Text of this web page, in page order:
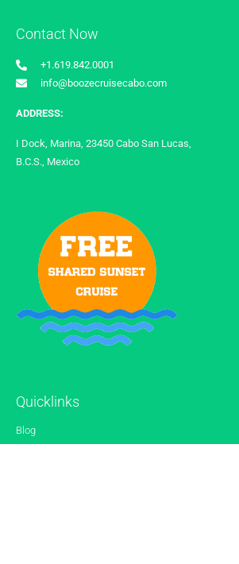
Contact Now
+1.619.842.0001
info@boozecruisecabo.com
ADDRESS:
I Dock, Marina, 23450 Cabo San Lucas,
B.C.S., Mexico
Quicklinks
Blog